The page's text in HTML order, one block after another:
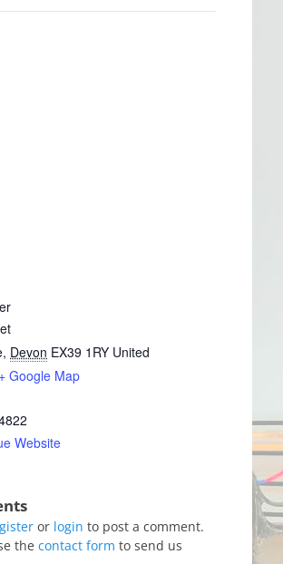
, Devon EX39 1RY United
+ Google Map
Website
or login to post a comment.
the contact form to send us